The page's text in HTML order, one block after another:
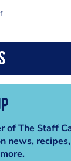
of The Staff
news,